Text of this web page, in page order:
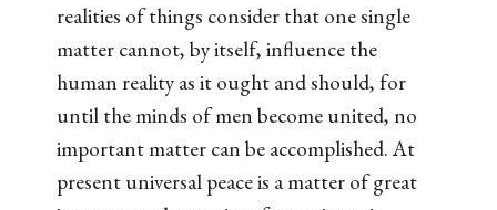
realities of things consider that one single
matter cannot, by itself, influence the
human reality as it ought and should, for
until the minds of men become united, no
important matter can be accomplished. At
present universal peace is a matter of great